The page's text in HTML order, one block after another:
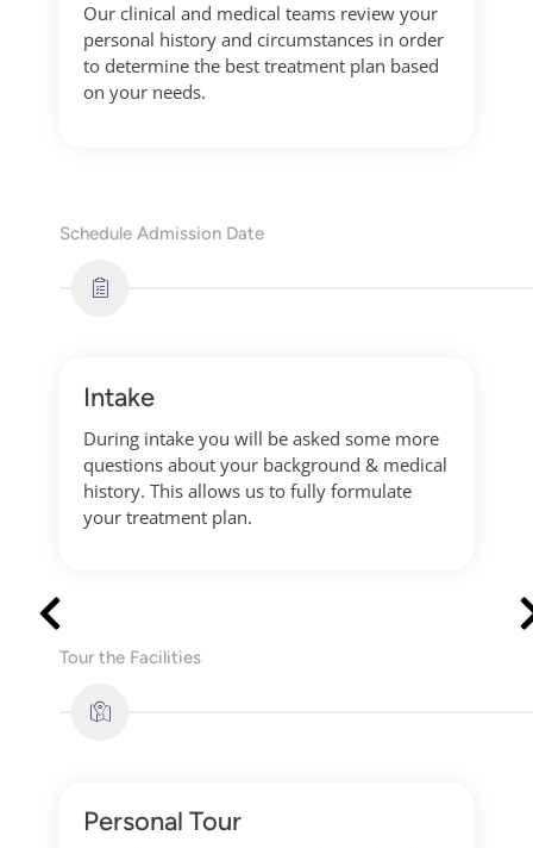
Our clinical and medical teams review your
personal history and circumstances in order
to determine the best treatment plan based
on your needs.
Schedule Admission Date
Intake
During intake you will be asked some more
questions about your background & medical
history. This allows us to fully formulate
your treatment plan.
Tour the Facilities
Personal Tour